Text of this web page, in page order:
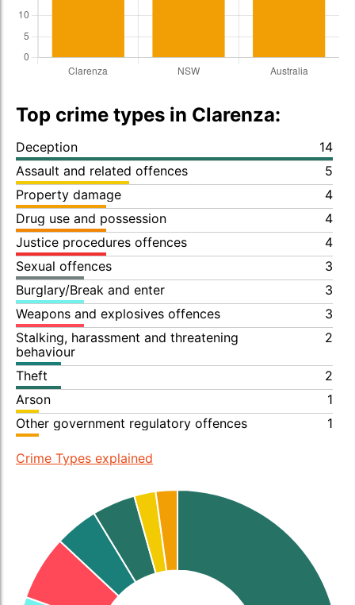
Top crime types in Clarenza:
Deception
14
Assault and related offences
5
Property damage
4
Drug use and possession
4
Justice procedures offences
4
Sexual offences
3
Burglary/Break and enter
3
Weapons and explosives offences
3
Stalking, harassment and threatening
behaviour
2
Theft
2
Arson
1
Other government regulatory offences
1
Crime Types explained